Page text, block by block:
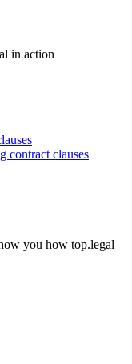
in action
contract clauses
you how top.legal